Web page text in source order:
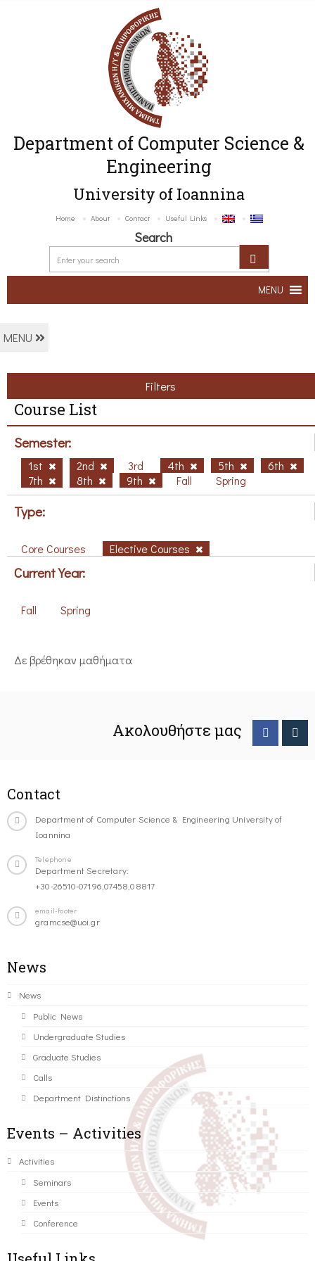
Department of Computer Science &
Engineering
University of Ioannina
Home About Contact Useful Links
Search
MENU
MENU
Filters
Course List
Semester:
1st 2nd 3rd 4th 5th
6th
7th
8th 9th Fall Spring
Type:
Core Courses Elective Courses
Current Year:
Fall Spring
Δε βρέθηκαν μαθήματα
Ακολουθήστε μας
Contact
Department of Computer Science & Engineering University of
Ioannina
Telephone
Department Secretary:
+30-26510-07196,07458,08817
email-footer
gramcse@uoi.gr
News
News
Public News
Undergraduate Studies
Graduate Studies
Calls
Department Distinctions
Events – Activities
Activities
Seminars
Events
Conference